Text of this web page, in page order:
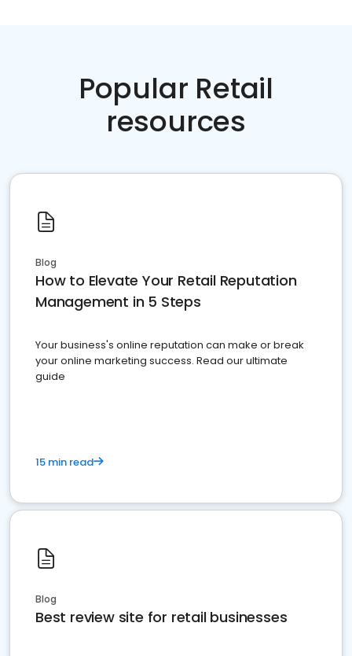
Popular Retail
resources
Blog
How to Elevate Your Retail Reputation
Management in 5 Steps
Your business's online reputation can make or break
your online marketing success. Read our ultimate
guide
15 min read
Blog
Best review site for retail businesses